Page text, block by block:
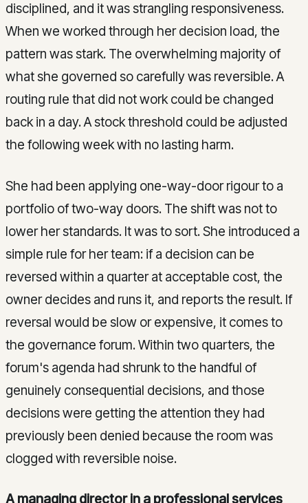
disciplined, and it was strangling responsiveness.
When we worked through her decision load, the
pattern was stark. The overwhelming majority of
what she governed so carefully was reversible. A
routing rule that did not work could be changed
back in a day. A stock threshold could be adjusted
the following week with no lasting harm.
She had been applying one-way-door rigour to a
portfolio of two-way doors. The shift was not to
lower her standards. It was to sort. She introduced a
simple rule for her team: if a decision can be
reversed within a quarter at acceptable cost, the
owner decides and runs it, and reports the result. If
reversal would be slow or expensive, it comes to
the governance forum. Within two quarters, the
forum's agenda had shrunk to the handful of
genuinely consequential decisions, and those
decisions were getting the attention they had
previously been denied because the room was
clogged with reversible noise.
A managing director in a professional services